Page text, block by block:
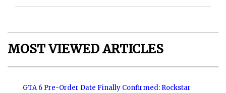
MOST VIEWED ARTICLES
GTA 6 Pre-Order Date Finally Confirmed: Rockstar